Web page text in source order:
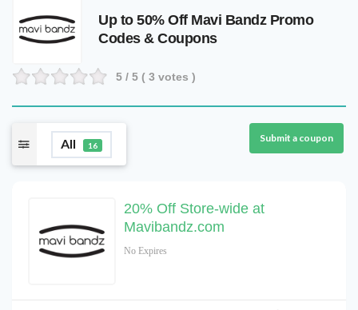
Up to 50% Off Mavi Bandz Promo
Codes & Coupons
5 / 5 ( 3 votes )
All 16
Submit a coupon
20% Off Store-wide at
Mavibandz.com
No Expires